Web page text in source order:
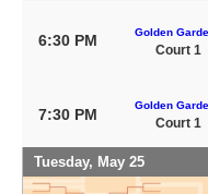
6:30 PM Golden
Court 1
7:30 PM
Golden
Court 1
Tuesday, May 25